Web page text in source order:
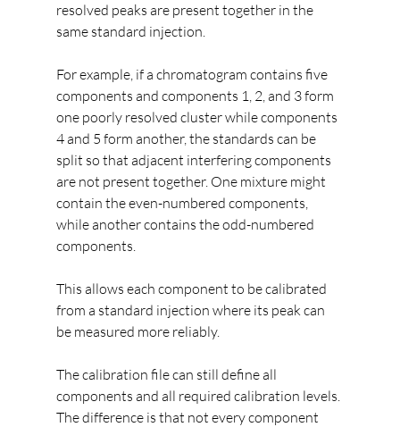
resolved peaks are present together in the
same standard injection.
For example, if a chromatogram contains five
components and components 1, 2, and 3 form
one poorly resolved cluster while components
4 and 5 form another, the standards can be
split so that adjacent interfering components
are not present together. One mixture might
contain the even-numbered components,
while another contains the odd-numbered
components.
This allows each component to be calibrated
from a standard injection where its peak can
be measured more reliably.
The calibration file can still define all
components and all required calibration levels.
The difference is that not every component